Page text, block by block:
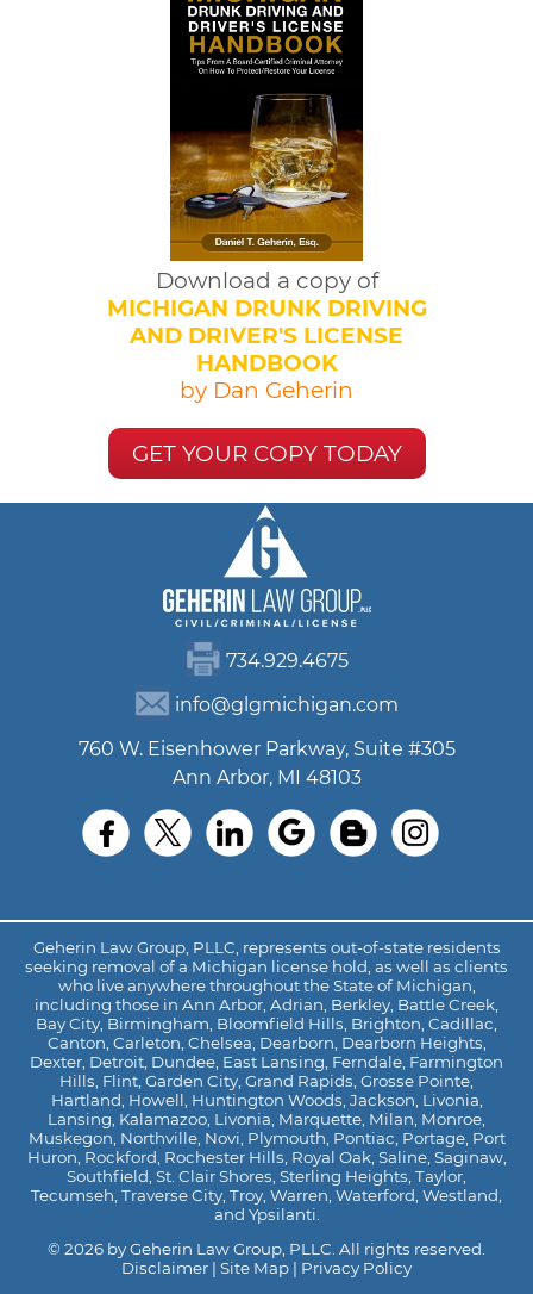
Download a copy of
MICHIGAN DRUNK DRIVING
AND DRIVER'S LICENSE
HANDBOOK
by Dan Geherin
GET YOUR COPY TODAY
734.929.4675
info@glgmichigan.com
760 W. Eisenhower Parkway, Suite #305
Ann Arbor, MI 48103
Geherin Law Group, PLLC, represents out-of-state residents
seeking removal of a Michigan license hold, as well as clients
who live anywhere throughout the State of Michigan,
including those in Ann Arbor, Adrian, Berkley, Battle Creek,
Bay City, Birmingham, Bloomfield Hills, Brighton, Cadillac,
Canton, Carleton, Chelsea, Dearborn, Dearborn Heights,
Dexter, Detroit, Dundee, East Lansing, Ferndale, Farmington
Hills, Flint, Garden City, Grand Rapids, Grosse Pointe,
Hartland, Howell, Huntington Woods, Jackson, Livonia,
Lansing, Kalamazoo, Livonia, Marquette, Milan, Monroe,
Muskegon, Northville, Novi, Plymouth, Pontiac, Portage, Port
Huron, Rockford, Rochester Hills, Royal Oak, Saline, Saginaw,
Southfield, St. Clair Shores, Sterling Heights, Taylor,
Tecumseh, Traverse City, Troy, Warren, Waterford, Westland,
and Ypsilanti.
© 2026 by Geherin Law Group, PLLC. All rights reserved.
Disclaimer | Site Map | Privacy Policy